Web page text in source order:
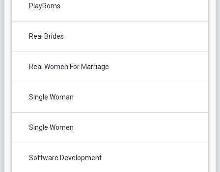
PlayRoms
Real Brides
Real Women For Marriage
Single Woman
Single Women
Software Development